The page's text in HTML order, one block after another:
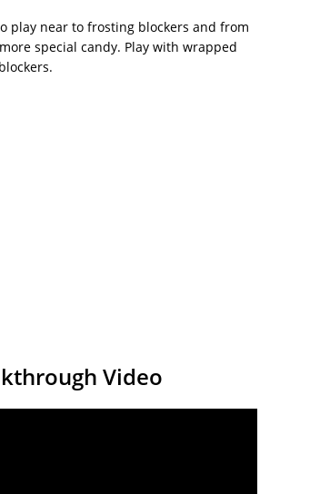
play near to frosting blockers and from
special candy. Play with wrapped
Video